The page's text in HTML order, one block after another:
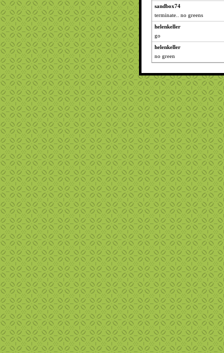
sandbox74
terminate.. no greens
helenkeller
go
helenkeller
no green